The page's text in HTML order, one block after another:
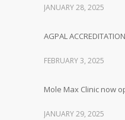
JANUARY 28, 2025
AGPAL ACCREDITATION
FEBRUARY 3, 2025
Mole Max Clinic now
JANUARY 29, 2025